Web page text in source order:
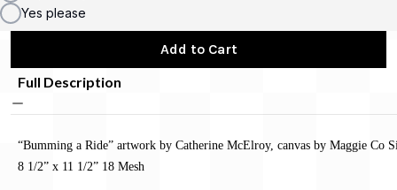
Yes please
Add to Cart
Full Description
“Bumming a Ride” artwork by Catherine McElroy, canvas by Maggie Co
8 1/2” x 11 1/2” 18 Mesh